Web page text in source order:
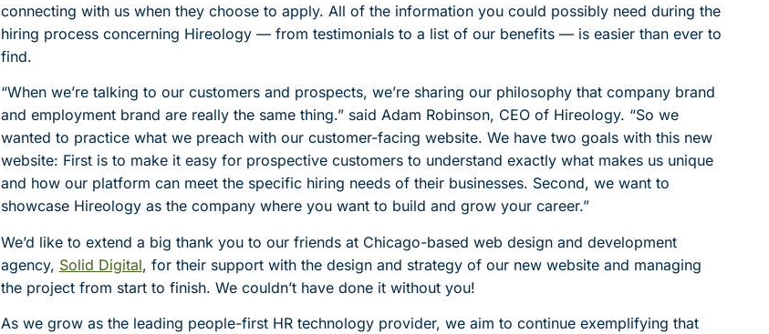
connecting with us when they choose to apply. All of the information you could possibly need during the
hiring process concerning Hireology — from testimonials to a list of our benefits — is easier than ever to
find.
“When we’re talking to our customers and prospects, we’re sharing our philosophy that company brand
and employment brand are really the same thing.” said Adam Robinson, CEO of Hireology. “So we
wanted to practice what we preach with our customer-facing website. We have two goals with this new
website: First is to make it easy for prospective customers to understand exactly what makes us unique
and how our platform can meet the specific hiring needs of their businesses. Second, we want to
showcase Hireology as the company where you want to build and grow your career.”
We’d like to extend a big thank you to our friends at Chicago-based web design and development
agency, Solid Digital, for their support with the design and strategy of our new website and managing
the project from start to finish. We couldn’t have done it without you!
As we grow as the leading people-first HR technology provider, we aim to continue exemplifying that